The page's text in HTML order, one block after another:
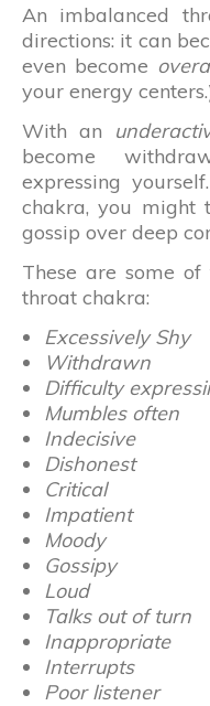
An imbalanced
directions: it can
even become
your energy
With an
become
expressing
chakra, you might
gossip over deep
These are some
throat chakra:
Excessively Shy
Withdrawn
Difficulty
Mumbles often
Indecisive
Dishonest
Critical
Impatient
Moody
Gossipy
Loud
Talks out of turn
Inappropriate
Interrupts
Poor listener